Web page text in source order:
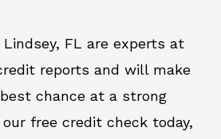
FL are experts at
reports and will make
chance at a strong
free credit check today,